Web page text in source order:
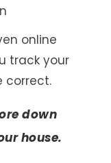
online
track your
correct.
down
house.